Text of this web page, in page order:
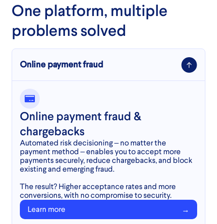
One platform, multiple
problems solved
Online payment fraud
Online payment fraud &
chargebacks
Automated risk decisioning – no matter the
payment method – enables you to accept more
payments securely, reduce chargebacks, and block
existing and emerging fraud.
The result? Higher acceptance rates and more
conversions, with no compromise to security.
Learn more